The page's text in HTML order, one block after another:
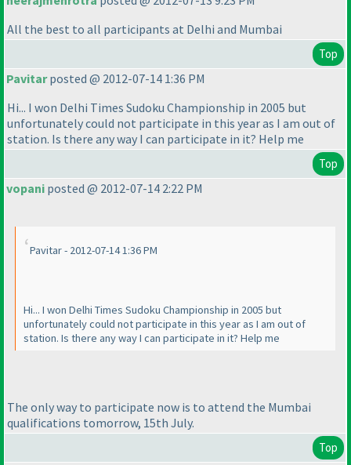
All the best to all participants at Delhi and Mumbai
Top
Pavitarposted @ 2012-07-14 1:36 PM
Hi... I won Delhi Times Sudoku Championship in 2005 but
unfortunately could not participate in this year as I am out of
station. Is there any way I can participate in it? Help me
Top
vopani posted @ 2012-07-14 2:22 PM
Pavitar - 2012-07-14 1:36 PM
Hi... I won Delhi Times Sudoku Championship in 2005 but
unfortunately could not participate in this year as I am out of
station. Is there any way I can participate in it? Help me
The only way to participate now is to attend the Mumbai
qualifications tomorrow, 15th July.
Top